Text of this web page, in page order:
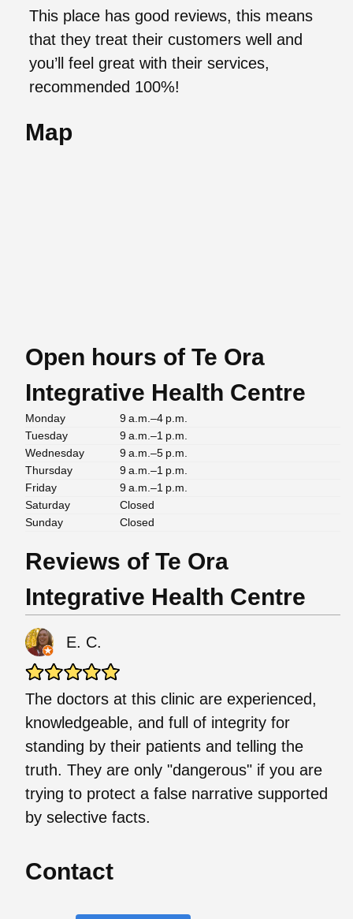
This place has good reviews, this means
that they treat their customers well and
you’ll feel great with their services,
recommended 100%!
Map
Open hours of Te Ora
Integrative Health Centre
Monday
9 a.m.–4 p.m.
Tuesday
9 a.m.–1 p.m.
Wednesday
9 a.m.–5 p.m.
Thursday
9 a.m.–1 p.m.
Friday
9 a.m.–1 p.m.
Saturday
Closed
Sunday
Closed
Reviews of Te Ora
Integrative Health Centre
E. C.
The doctors at this clinic are experienced,
knowledgeable, and full of integrity for
standing by their patients and telling the
truth. They are only "dangerous" if you are
trying to protect a false narrative supported
by selective facts.
Contact